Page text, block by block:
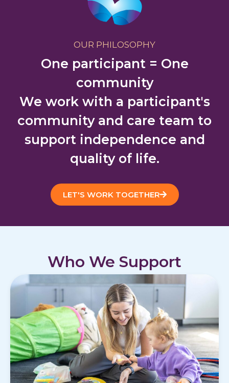
OUR PHILOSOPHY
One participant = One
community
We work with a participant's
community and care team to
support independence and
quality of life.
LET'S WORK TOGETHER
Who We Support